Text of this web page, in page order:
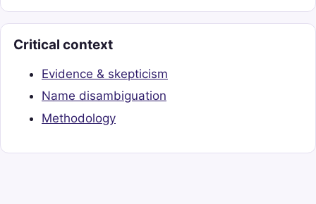
Critical context
Evidence & skepticism
Name disambiguation
Methodology